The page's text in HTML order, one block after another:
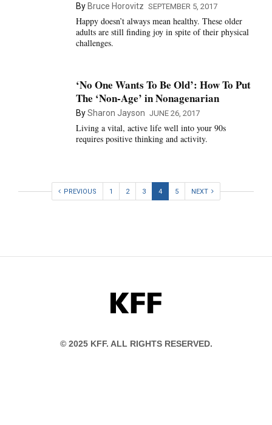
By Bruce Horovitz SEPTEMBER 5, 2017
Happy doesn’t always mean healthy. These older
adults are still finding joy in spite of their physical
challenges.
‘No One Wants To Be Old’: How To Put
The ‘Non-Age’ in Nonagenarian
BySharon Jayson JUNE 26, 2017
Living a vital, active life well into your 90s
requires positive thinking and activity.
PREVIOUS 1 2 3 4 5 NEXT
KFF
© 2025 KFF. ALL RIGHTS RESERVED.